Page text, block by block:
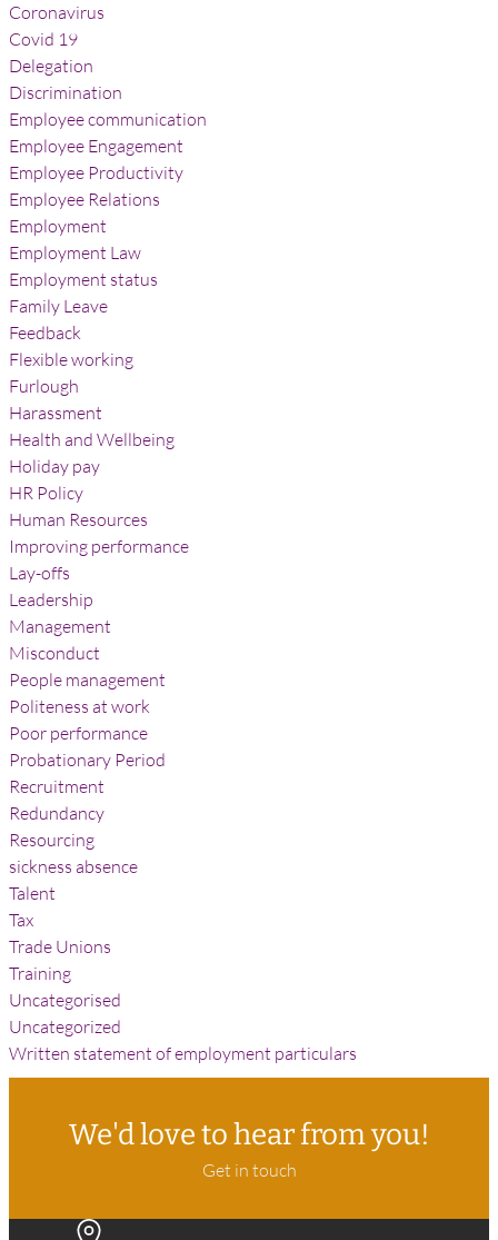
Coronavirus
Covid 19
Delegation
Discrimination
Employee communication
Employee Engagement
Employee Productivity
Employee Relations
Employment
Employment Law
Employment status
Family Leave
Feedback
Flexible working
Furlough
Harassment
Health and Wellbeing
Holiday pay
HR Policy
Human Resources
Improving performance
Lay-offs
Leadership
Management
Misconduct
People management
Politeness at work
Poor performance
Probationary Period
Recruitment
Redundancy
Resourcing
sickness absence
Talent
Tax
Trade Unions
Training
Uncategorised
Uncategorized
Written statement of employment particulars
We'd love to hear from you!
Get in touch